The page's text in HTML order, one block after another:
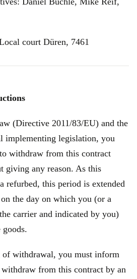
court Düren, 7461
(Directive 2011/83/EU) and the
implementing legislation, you
withdraw from this contract
giving any reason. As this
refurbed, this period is extended
the day on which you (or a
carrier and indicated by you)
goods.
of withdrawal, you must inform
from this contract by an